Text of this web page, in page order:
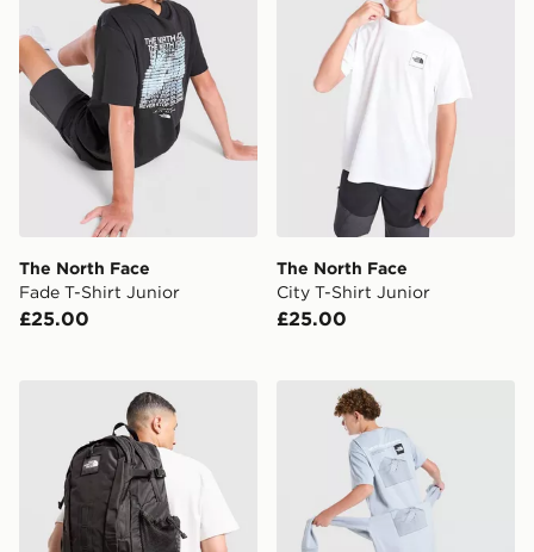
The North Face
Fade T-Shirt Junior
£25.00
The North Face
City T-Shirt Junior
£25.00
The North Face Hot Shot Special Edition Backpack
The North Face Mountain